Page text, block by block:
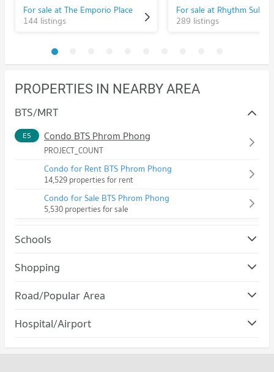
For sale at The Emporio Place
144 listings
289 listings
PROPERTIES IN NEARBY AREA
BTS/MRT
E5 Condo BTS Phrom Phong
PROJECT_COUNT
Condo for Rent BTS Phrom Phong
14,529 properties for rent
Condo for Sale BTS Phrom Phong
5,530 properties for sale
Schools
Condo Srinakharinwirot University Prasanmit Campus
PROJECT_COUNT
Condo for Rent Srinakharinwirot University Prasanmit
57,022 properties for rent
20,209 properties for sale
Shopping
Condo Robinson Sukhumvit
PROJECT_COUNT
Condo for Rent Robinson Sukhumvit
Road/Popular Area
Condo Watthana
PROJECT_COUNT
Condo for Rent in Watthana
Hospital/Airport
Condo rutnin eye Hospital